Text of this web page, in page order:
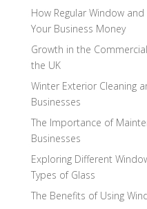
How Regular Window
Your Business Money
Growth in the
the UK
Winter Exterior Cleaning
Businesses
The Importance of
Businesses
Exploring Different
Types of Glass
The Benefits of Using